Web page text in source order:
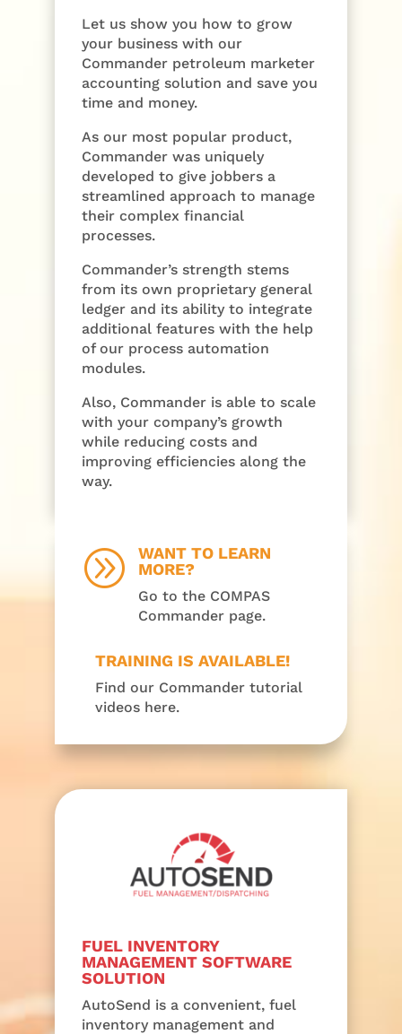
Let us show you how to grow
your business with our
Commander petroleum marketer
accounting solution and save you
time and money.
As our most popular product,
Commander was uniquely
developed to give jobbers a
streamlined approach to manage
their complex financial
processes.
Commander’s strength stems
from its own proprietary general
ledger and its ability to integrate
additional features with the help
of our process automation
modules.
Also, Commander is able to scale
with your company’s growth
while reducing costs and
improving efficiencies along the
way.
A
WANT TO LEARN
MORE?
Go to the COMPAS
Commander page.
TRAINING IS AVAILABLE!
Find our Commander tutorial
videos here.
FUEL INVENTORY
MANAGEMENT SOFTWARE
SOLUTION
AutoSend is a convenient, fuel
inventory management and